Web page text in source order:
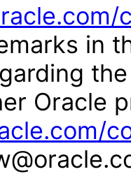
in
Oracle